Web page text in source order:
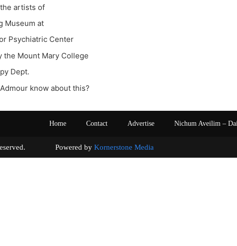
artists of
Museum at
Psychiatric Center
the Mount Mary College
Dept.
know about this?
Home Contact Advertise Nichum Aveilim –
reserved. Powered by Kornerstone Media